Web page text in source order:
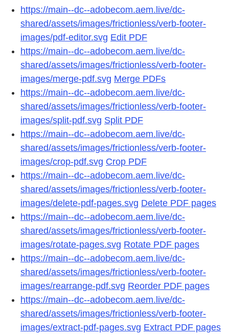
https://main--dc--adobecom.aem.live/dc-
shared/assets/images/frictionless/verb-footer-
images/pdf-editor.svg Edit PDF
https://main--dc--adobecom.aem.live/dc-
shared/assets/images/frictionless/verb-footer-
images/merge-pdf.svg Merge PDFs
https://main--dc--adobecom.aem.live/dc-
shared/assets/images/frictionless/verb-footer-
images/split-pdf.svg Split PDF
https://main--dc--adobecom.aem.live/dc-
shared/assets/images/frictionless/verb-footer-
images/crop-pdf.svg Crop PDF
https://main--dc--adobecom.aem.live/dc-
shared/assets/images/frictionless/verb-footer-
images/delete-pdf-pages.svg Delete PDF pages
https://main--dc--adobecom.aem.live/dc-
shared/assets/images/frictionless/verb-footer-
images/rotate-pages.svg Rotate PDF pages
https://main--dc--adobecom.aem.live/dc-
shared/assets/images/frictionless/verb-footer-
images/rearrange-pdf.svg Reorder PDF pages
https://main--dc--adobecom.aem.live/dc-
shared/assets/images/frictionless/verb-footer-
images/extract-pdf-pages.svg Extract PDF pages